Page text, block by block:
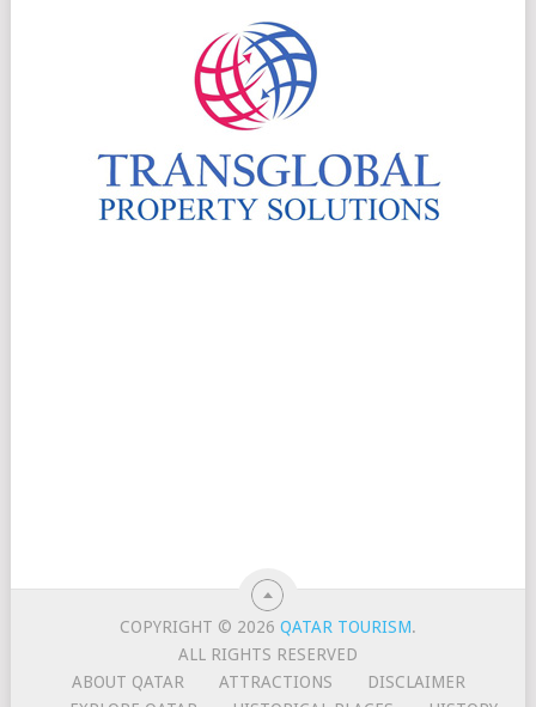
COPYRIGHT © 2026QATAR TOURISM.
ALL RIGHTS RESERVED
ABOUT QATAR
ATTRACTIONS
DISCLAIMER